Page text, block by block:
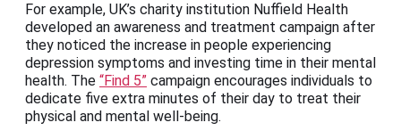
For example, UK’s charity institution Nuffield Health
developed an awareness and treatment campaign after
they noticed the increase in people experiencing
depression symptoms and investing time in their mental
health. The “Find 5” campaign encourages individuals to
dedicate five extra minutes of their day to treat their
physical and mental well-being.